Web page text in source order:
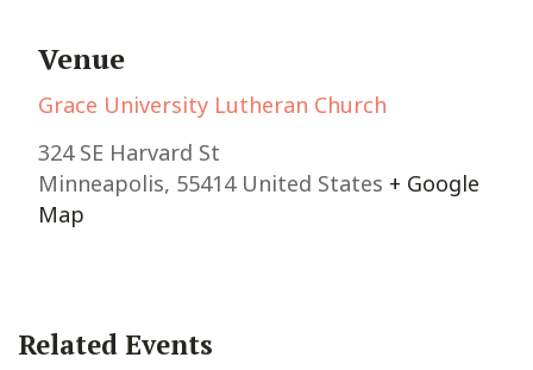
Venue
Grace University Lutheran Church
324 SE Harvard St
Minneapolis, 55414 United States + Google
Map
Related Events